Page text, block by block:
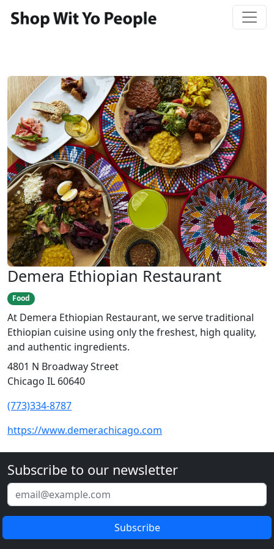
Demera Ethiopian Restaurant
Food
At Demera Ethiopian Restaurant, we serve traditional
Ethiopian cuisine using only the freshest, high quality,
and authentic ingredients.
4801 N Broadway Street
Chicago IL 60640
(773)334-8787
https://www.demerachicago.com
Subscribe to our newsletter